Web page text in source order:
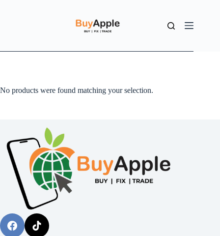
No products were found matching your selection.